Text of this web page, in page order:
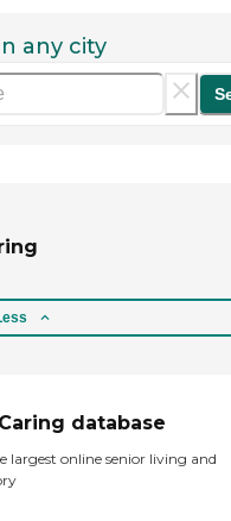
any city
database
largest online senior living and